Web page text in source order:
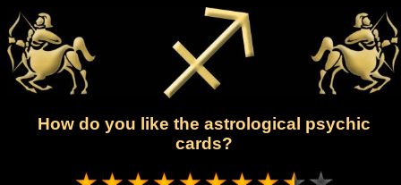
How do you like the astrological psychic
cards?